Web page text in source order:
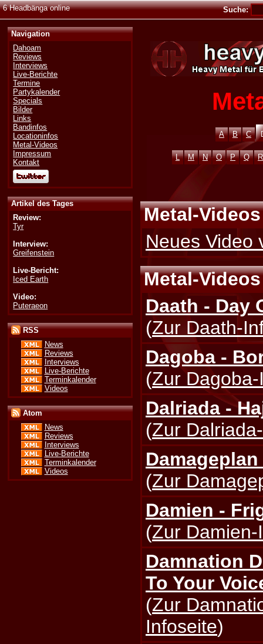
6 Headbänga online Suche:
Navigation
Dahoam
Reviews
Interviews
Live-Berichte
Termine
Partykalender
Specials
Bilder
Links
Bandinfos
Locationinfos
Metal-Videos
Impressum
Kontakt
Artikel des Tages
Review:
Tyr
Interview:
Greifenstein
Live-Bericht:
Iced Earth
Video:
Puteraeon
RSS
News
Reviews
Interviews
Live-Berichte
Terminkalender
Videos
Atom
News
Reviews
Interviews
Live-Berichte
Terminkalender
Videos
A B C
L M N O P Q R
Metal-
Neues Video
Metal-
Daath - Day
(Zur Daath-
Dagoba -
(Zur
Dalriada -
(Zur
(Zur
Damien -
(Zur
Damnation
To Your
(Zur
Infoseite)